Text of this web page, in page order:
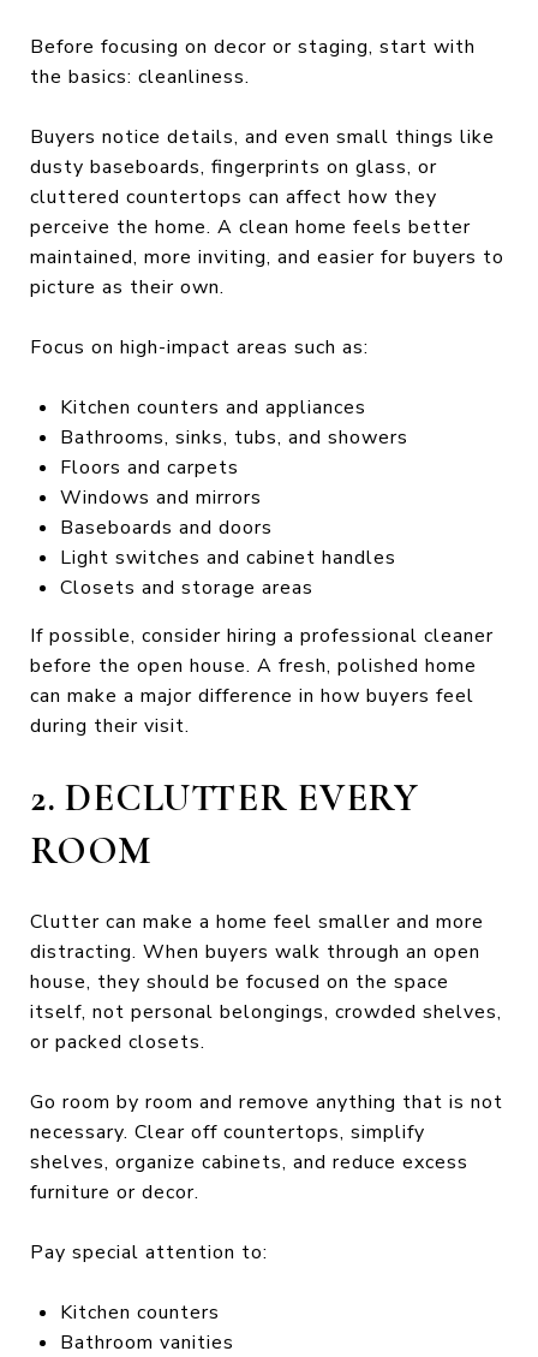
Before focusing on decor or staging, start with
the basics: cleanliness.
Buyers notice details, and even small things like
dusty baseboards, fingerprints on glass, or
cluttered countertops can affect how they
perceive the home. A clean home feels better
maintained, more inviting, and easier for buyers to
picture as their own.
Focus on high-impact areas such as:
Kitchen counters and appliances
Bathrooms, sinks, tubs, and showers
Floors and carpets
Windows and mirrors
Baseboards and doors
Light switches and cabinet handles
Closets and storage areas
If possible, consider hiring a professional cleaner
before the open house. A fresh, polished home
can make a major difference in how buyers feel
during their visit.
2. DECLUTTER EVERY
ROOM
Clutter can make a home feel smaller and more
distracting. When buyers walk through an open
house, they should be focused on the space
itself, not personal belongings, crowded shelves,
or packed closets.
Go room by room and remove anything that is not
necessary. Clear off countertops, simplify
shelves, organize cabinets, and reduce excess
furniture or decor.
Pay special attention to:
Kitchen counters
Bathroom vanities